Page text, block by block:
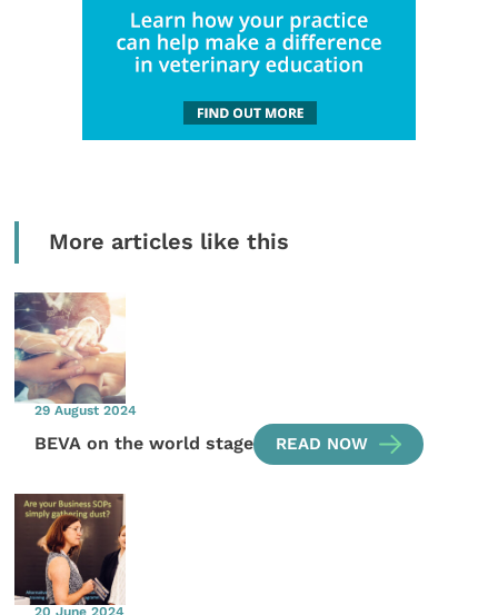
More articles like this
29 August 2024
BEVA on the world stage READ NOW
20 June 2024